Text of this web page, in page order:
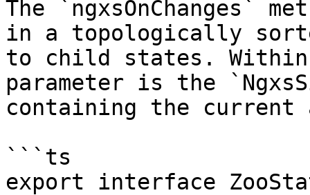
The `ngxsOnChanges`
in a topologically
to child states.
parameter is the
containing the current
```ts
export interface